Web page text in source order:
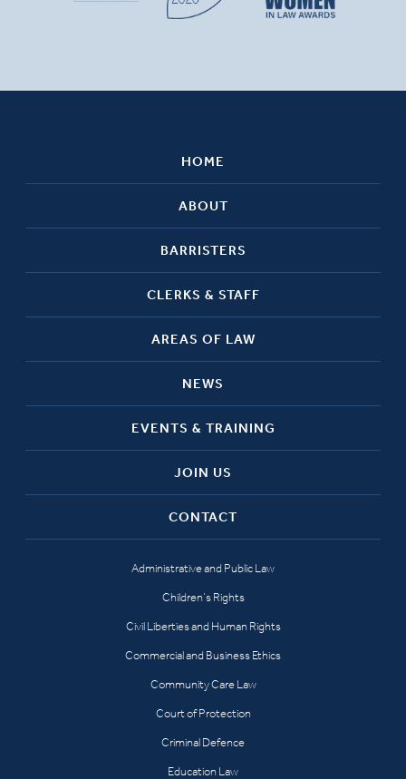
HOME
ABOUT
BARRISTERS
CLERKS & STAFF
AREAS OF LAW
NEWS
EVENTS & TRAINING
JOIN US
CONTACT
Administrative and Public Law
Children’s Rights
Civil Liberties and Human Rights
Commercial and Business Ethics
Community Care Law
Court of Protection
Criminal Defence
Education Law